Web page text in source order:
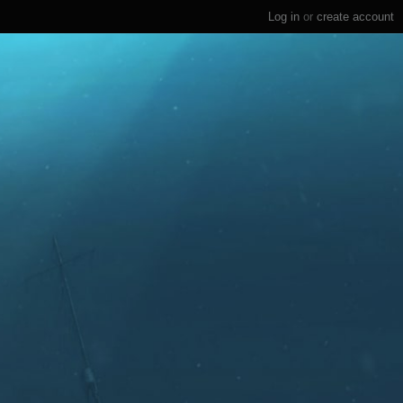
Log in or create account